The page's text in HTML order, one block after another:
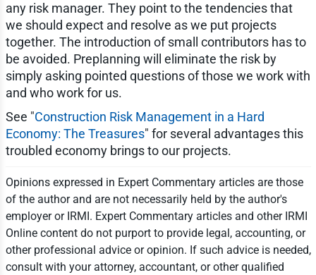
any risk manager. They point to the tendencies that
we should expect and resolve as we put projects
together. The introduction of small contributors has to
be avoided. Preplanning will eliminate the risk by
simply asking pointed questions of those we work with
and who work for us.
See "Construction Risk Management in a Hard
Economy: The Treasures" for several advantages this
troubled economy brings to our projects.
Opinions expressed in Expert Commentary articles are those
of the author and are not necessarily held by the author's
employer or IRMI. Expert Commentary articles and other IRMI
Online content do not purport to provide legal, accounting, or
other professional advice or opinion. If such advice is needed,
consult with your attorney, accountant, or other qualified